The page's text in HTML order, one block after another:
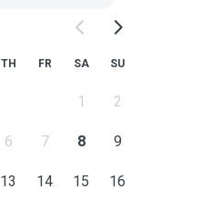
TH FR SA SU
1 2
6 7 8 9
13 14 15 16